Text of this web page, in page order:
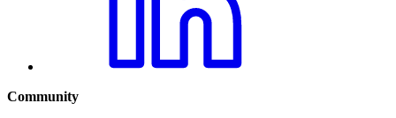
Community